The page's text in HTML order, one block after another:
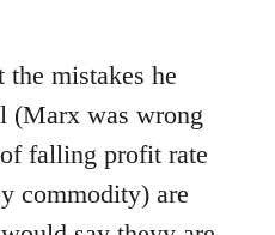
mistakes he
(Marx was wrong
falling profit rate
commodity) are